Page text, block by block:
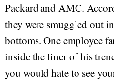
Packard and AMC.
they were smuggled out
bottoms. One employee
inside the liner of his
you would hate to see